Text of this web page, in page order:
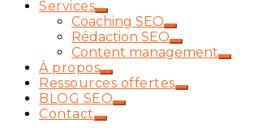
Services
Coaching SEO
Rédaction SEO
Content management
À propos
Ressources offertes
BLOG SEO
Contact